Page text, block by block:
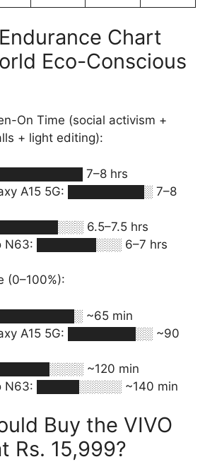
Chart
Eco-Conscious
On Time (social activism +
+ light editing):
7–8 hrs
A15 5G: █████████░ 7–8
6.5–7.5 hrs
N63: ███████░░░ 6–7 hrs
(0–100%):
█████████░ ~65 min
A15 5G: ████████░░ ~90
██████░░░░ ~120 min
N63: █████░░░░░ ~140 min
Buy the VIVO
Rs. 15,999?